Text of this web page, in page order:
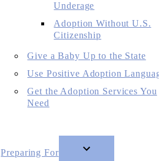
Underage
Adoption Without U.S.
Citizenship
Give a Baby Up to the State
Use Positive Adoption
Get the Adoption Services You
Need
Preparing For